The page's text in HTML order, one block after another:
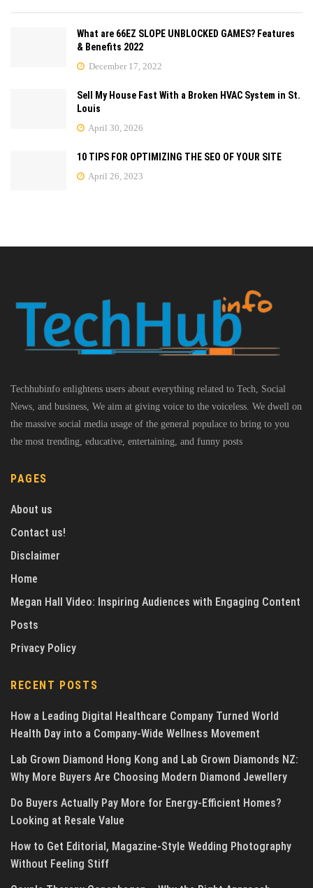
What are 66EZ SLOPE UNBLOCKED GAMES? Features
& Benefits 2022
December 17, 2022
Sell My House Fast With a Broken HVAC System in St.
Louis
April 30, 2026
10 TIPS FOR OPTIMIZING THE SEO OF YOUR SITE
April 26, 2023
Techhubinfo enlightens users about everything related to Tech, Social
News, and business, We aim at giving voice to the voiceless. We dwell on
the massive social media usage of the general populace to bring to you
the most trending, educative, entertaining, and funny posts
PAGES
About us
Contact us!
Disclaimer
Home
Megan Hall Video: Inspiring Audiences with Engaging Content
Posts
Privacy Policy
RECENT POSTS
How a Leading Digital Healthcare Company Turned World
Health Day into a Company-Wide Wellness Movement
Lab Grown Diamond Hong Kong and Lab Grown Diamonds NZ:
Why More Buyers Are Choosing Modern Diamond Jewellery
Do Buyers Actually Pay More for Energy-Efficient Homes?
Looking at Resale Value
How to Get Editorial, Magazine-Style Wedding Photography
Without Feeling Stiff